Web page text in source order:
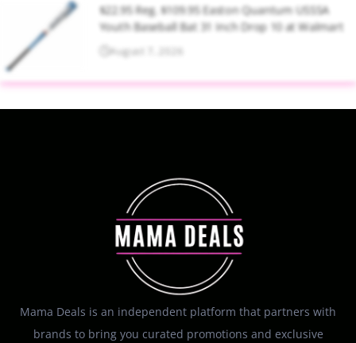
$22.95 Reg. $109.95 Easton Quantum USSSA
Youth Baseball Bat 31 Inch Drop 10 at Walmart
August 7, 2026
Mama Deals is an independent platform that partners with
brands to bring you curated promotions and exclusive